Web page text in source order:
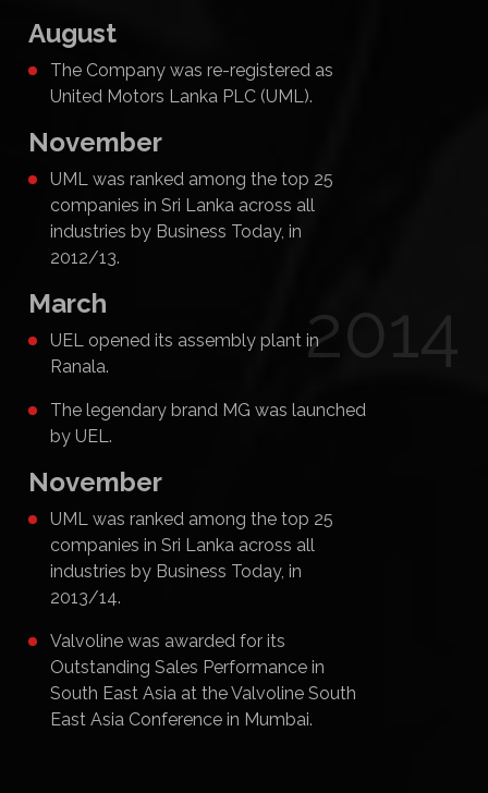
August
The Company was re-registered as
United Motors Lanka PLC (UML).
November
UML was ranked among the top 25
companies in Sri Lanka across all
industries by Business Today, in
2012/13.
2014
March
UEL opened its assembly plant in
Ranala.
The legendary brand MG was launched
by UEL.
November
UML was ranked among the top 25
companies in Sri Lanka across all
industries by Business Today, in
2013/14.
Valvoline was awarded for its
Outstanding Sales Performance in
South East Asia at the Valvoline South
East Asia Conference in Mumbai.